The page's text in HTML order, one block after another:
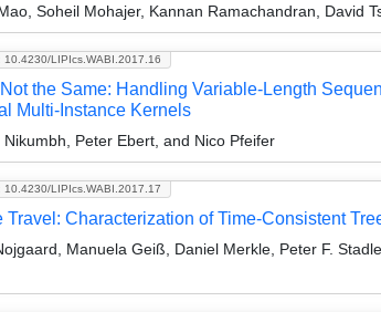
Soheil Mohajer, Kannan Ramachandran, David
10.4230/LIPIcs.WABI.2017.16
the Same: Handling Variable-Length
Multi-Instance Kernels
Nikumbh, Peter Ebert, and Nico Pfeifer
10.4230/LIPIcs.WABI.2017.17
Travel: Characterization of Time-Consistent
Manuela Geiß, Daniel Merkle, Peter F.